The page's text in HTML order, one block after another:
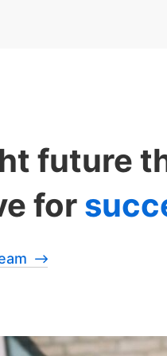
future
for